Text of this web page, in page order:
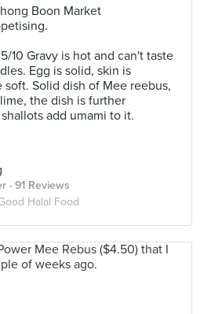
Boon Market
10 Gravy is hot and can't taste
Egg is solid, skin is
Solid dish of Mee reebus,
the dish is further
add umami to it.
· 91 Reviews
Halal Food